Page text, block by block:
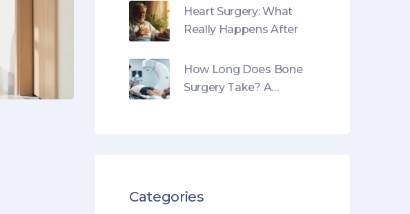
Heart Surgery: What
Really Happens After
How Long Does Bone
Surgery Take? A
Categories